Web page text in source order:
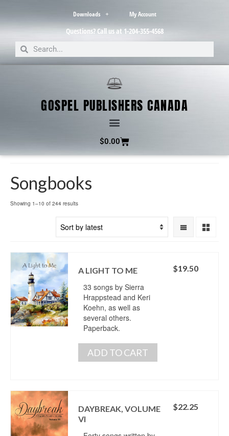
Downloads My Account
Questions? Call us at 1-204-355-4568
GOSPEL PUBLISHERS CANADA
$0.00
Songbooks
Showing 1–10 of 244 results
A LIGHT TO ME
33 songs by Sierra
Hrappstead and Keri
Koehn, as well as
several others.
Paperback.
$19.50
ADD TO CART
DAYBREAK, VOLUME
VI
$22.25